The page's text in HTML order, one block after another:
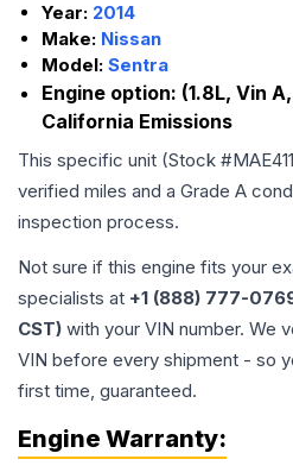
Year: 2014
Make: Nissan
Model: Sentra
Engine option: (1.8L, Vin
California Emissions
This specific unit (Stock #
verified miles and a Grade A
inspection process.
Not sure if this engine fits your
specialists at +1 (888) 777-
CST) with your VIN number. We
VIN before every shipment - so
first time, guaranteed.
Engine Warranty: